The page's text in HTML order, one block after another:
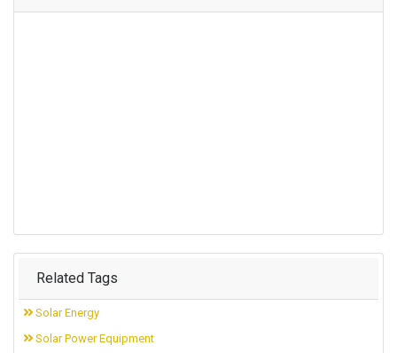
Related Tags
Solar Energy
Solar Power Equipment